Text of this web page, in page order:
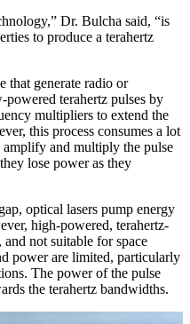
Dr. Bulcha said, “is
to produce a terahertz
that generate radio or
terahertz pulses by
multipliers to extend the
this process consumes a lot
amplify and multiply the pulse
lose power as they
optical lasers pump energy
high-powered, terahertz-
not suitable for space
power are limited, particularly
The power of the pulse
the terahertz bandwidths.